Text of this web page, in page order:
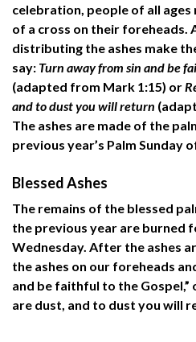
celebration, people of all ages
of a cross on their foreheads.
distributing the ashes make
say: Turn away from sin and be
(adapted from Mark 1:15) or
and to dust you will return
The ashes are made of the
previous year’s Palm Sunday
Blessed Ashes
The remains of the blessed
the previous year are burned
Wednesday. After the ashes
the ashes on our foreheads
and be faithful to the Gospel,”
are dust, and to dust you will